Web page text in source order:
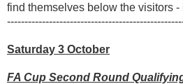
find themselves below the visitors
Saturday 3 October
FA Cup Second Round